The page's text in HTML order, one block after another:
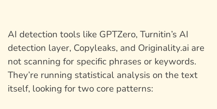
AI detection tools like GPTZero, Turnitin’s AI
detection layer, Copyleaks, and Originality.ai are
not scanning for specific phrases or keywords.
They’re running statistical analysis on the text
itself, looking for two core patterns: